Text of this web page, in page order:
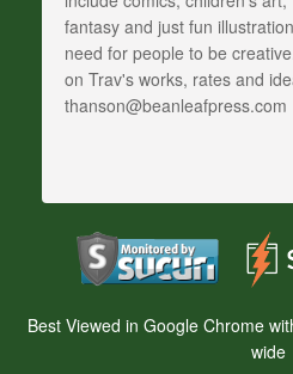
fantasy and just fun
need for people to be
on Trav's works, rates and
thanson@beanleafpress.com
Best Viewed in Google Chrome
wide